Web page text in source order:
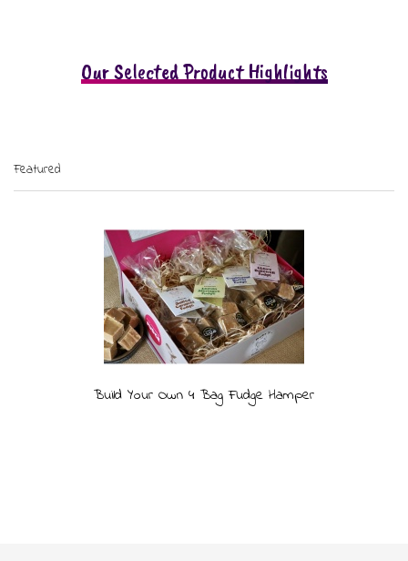
Our Selected Product Highlights
Featured
Build Your Own 4 Bag Fudge Hamper